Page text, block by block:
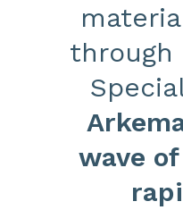
through
wave